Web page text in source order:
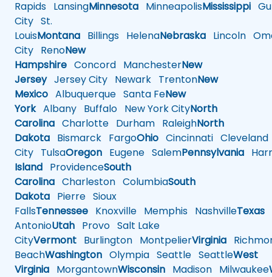
Rapids LansingMinnesota MinneapolisMississippi
City St.
LouisMontana Billings HelenaNebraska Lincoln
City RenoNew
Hampshire Concord ManchesterNew
JerseyJersey City Newark TrentonNew
Mexico Albuquerque Santa FeNew
YorkAlbany Buffalo New York CityNorth
Carolina Charlotte Durham RaleighNorth
Dakota Bismarck FargoOhio Cincinnati Cleveland
City TulsaOregon Eugene SalemPennsylvania
Island ProvidenceSouth
Carolina Charleston ColumbiaSouth
Dakota Pierre Sioux
FallsTennessee Knoxville Memphis NashvilleTexas
AntonioUtah Provo Salt Lake
CityVermont Burlington MontpelierVirginia
BeachWashington Olympia Seattle SeattleWest
Virginia MorgantownWisconsin Madison Milwaukee